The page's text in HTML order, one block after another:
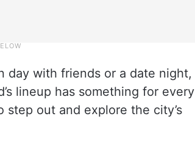
day with friends or a date night,
lineup has something for every
out and explore the city’s